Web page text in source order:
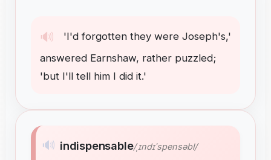
🔊 'I'd forgotten they were Joseph's,'
answered Earnshaw, rather puzzled;
'but I'll tell him I did it.'
🔊 indispensable/ˌɪndɪˈspensəbl/